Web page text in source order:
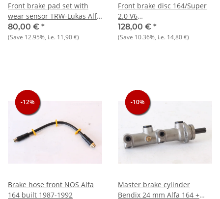
Front brake pad set with
wear sensor TRW-Lukas Alfa
164 2.0/TS+RZ/SZ
80,00 € *
(Save 12.95%, i.e. 11,90 €)
Front brake disc 164/Super
2.0 V6
turbo/2.5/3.0/V6/24V/TD/QV
NOS original
128,00 € *
(Save 10.36%, i.e. 14,80 €)
-12%
-12%
-12%
Brake hose front NOS Alfa
164 built 1987-1992
-10%
-10%
-10%
Master brake cylinder
Bendix 24 mm Alfa 164 +